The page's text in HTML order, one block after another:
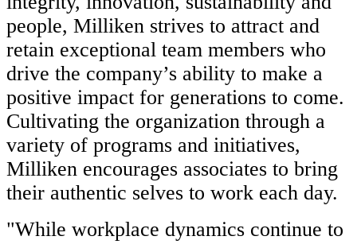
people, Milliken strives to attract and
retain exceptional team members who
drive the company’s ability to make a
positive impact for generations to come.
Cultivating the organization through a
variety of programs and initiatives,
Milliken encourages associates to bring
their authentic selves to work each day.
"While workplace dynamics continue to